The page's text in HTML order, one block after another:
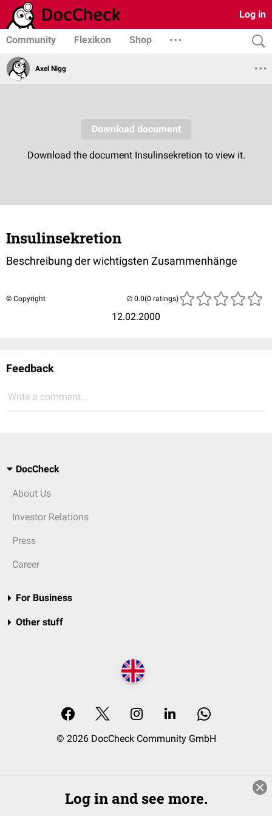
Log in
Community Flexikon Shop
Axel Nigg
Insulinsekretion
Beschreibung der wichtigsten Zusammenhänge
© Copyright
12.02.2000
(0 ratings)
Feedback
Write a comment...
DocCheck
About Us
Investor Relations
Press
Career
For Business
Other stuff
© 2026 DocCheck Community GmbH
Log in and see more.